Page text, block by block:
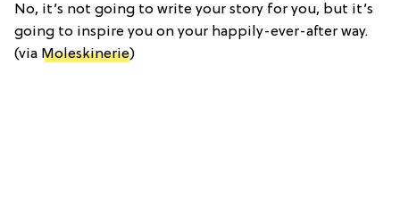
No, it’s not going to write your story for you, but it’s
going to inspire you on your happily-ever-after way.
(via Moleskinerie)